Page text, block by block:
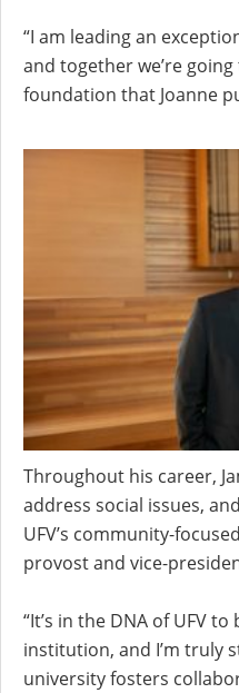
“I am leading an
and together we’re
foundation that Joanne
Throughout his career,
address social issues,
UFV’s community-
provost and vice-
“It’s in the DNA of UFV
institution, and I’m truly
university fosters